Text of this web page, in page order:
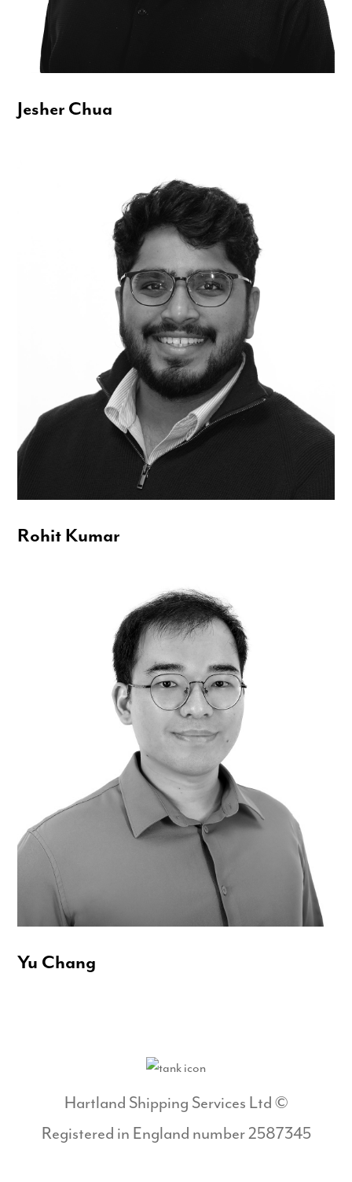
Jesher Chua
Rohit Kumar
Yu Chang
Hartland Shipping Services Ltd ©
Registered in England number 2587345